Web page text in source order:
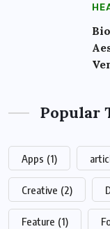
Popular
Apps (1)
Creative (2)
Feature (1)